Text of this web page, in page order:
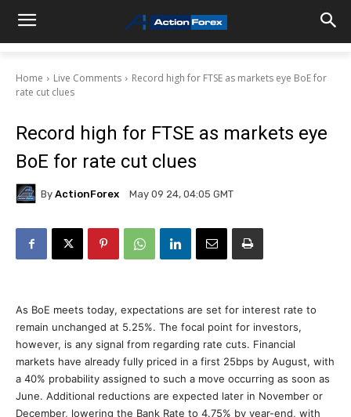
Home Live Comments
Record high for FTSE as markets eye BoE for
rate cut clues
Record high for FTSE as markets eye
BoE for rate cut clues
By ActionForex May 09 24, 04:05 GMT
As BoE meets today, expectations are set for interest rate to
remain unchanged at 5.25%. The focal point for investors,
however, is any signal from regarding rate cuts. Financial
markets have already fully priced in a first 25bps by August, with
a 40% probability assigned to such a move occurring as soon as
June. Additional reductions are expected later in November or
December, lowering the Bank Rate to 4.75% by year-end, with